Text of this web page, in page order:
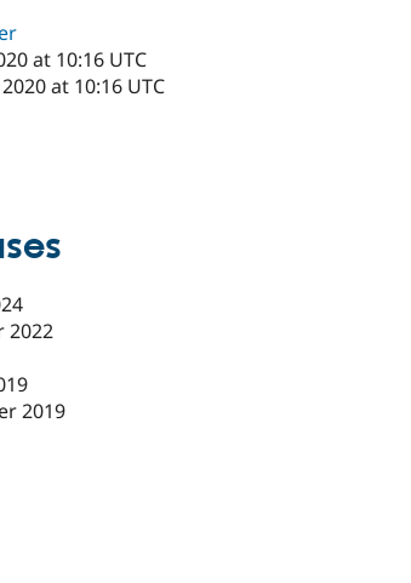
at 10:16 UTC
at 10:16 UTC
2022
2019